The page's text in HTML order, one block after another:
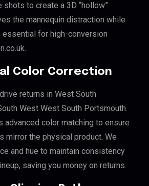
to create a 3D “hollow”
the mannequin distraction while
essential for high-conversion
Color Correction
returns in West South
West West South Portsmouth.
advanced color matching to ensure
mirror the physical product. We
and hue to maintain consistency
saving you money on returns.